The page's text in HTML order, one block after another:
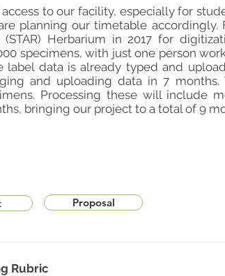
to our facility, especially for
planning our timetable accordingly.
Herbarium in 2017 for
specimens, with just one person
label data is already typed and
and uploading data in 7 months.
Processing these will include
bringing our project to a total of 9
Rubric
Proposal